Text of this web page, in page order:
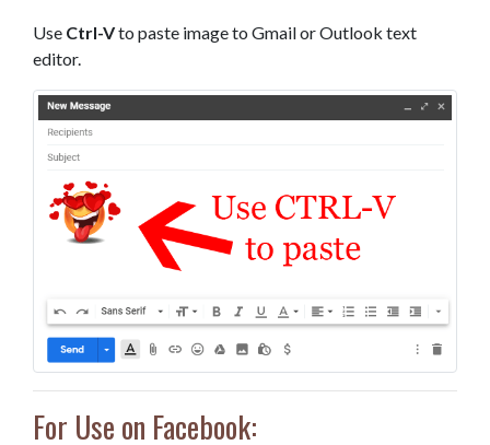
Use Ctrl-Vto paste image to Gmail or Outlook text
editor.
For Use on Facebook: